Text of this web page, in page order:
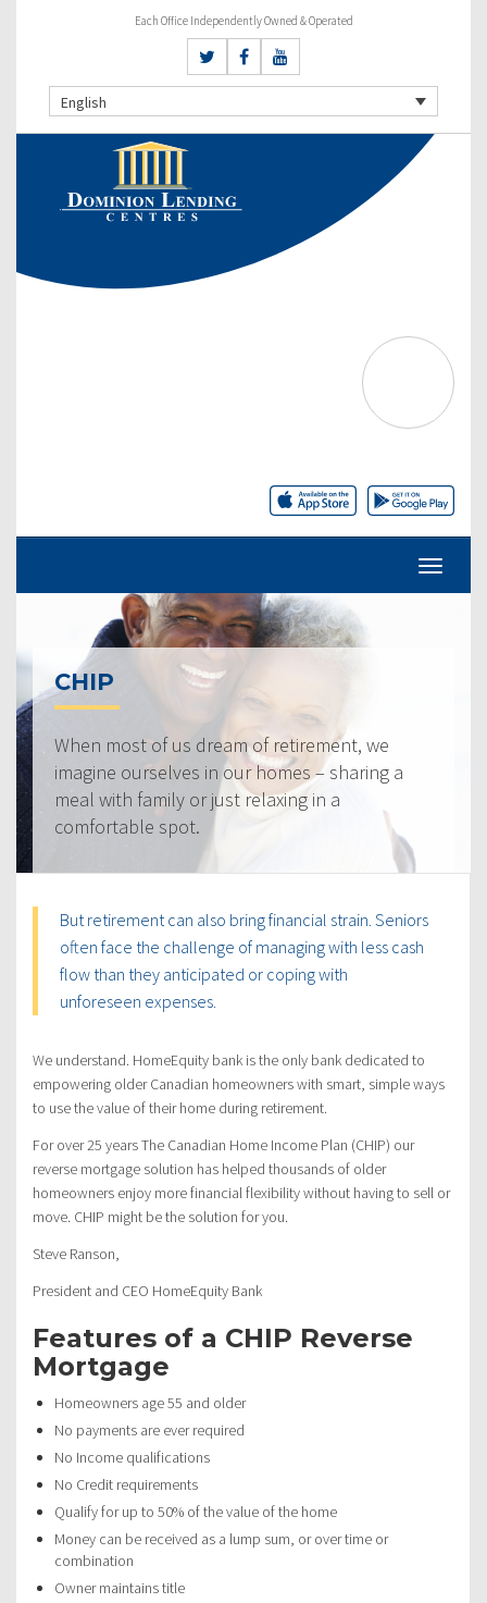
Each Office Independently Owned & Operated
English
CHIP
When most of us dream of retirement, we
imagine ourselves in our homes – sharing a
meal with family or just relaxing in a
comfortable spot.
But retirement can also bring financial strain. Seniors
often face the challenge of managing with less cash
flow than they anticipated or coping with
unforeseen expenses.
We understand. HomeEquity bank is the only bank dedicated to
empowering older Canadian homeowners with smart, simple ways
to use the value of their home during retirement.
For over 25 years The Canadian Home Income Plan (CHIP) our
reverse mortgage solution has helped thousands of older
homeowners enjoy more financial flexibility without having to sell or
move. CHIP might be the solution for you.
Steve Ranson,
President and CEO HomeEquity Bank
Features of a CHIP Reverse
Mortgage
Homeowners age 55 and older
No payments are ever required
No Income qualifications
No Credit requirements
Qualify for up to 50% of the value of the home
Money can be received as a lump sum, or over time or
combination
Owner maintains title